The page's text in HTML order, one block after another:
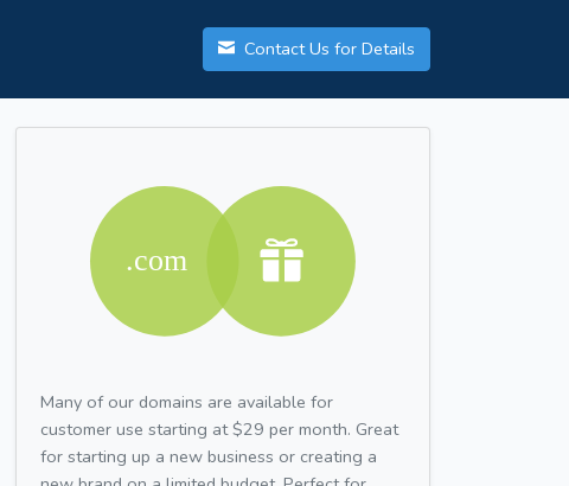
Contact Us for Details
Many of our domains are available for
customer use starting at $29 per month. Great
for starting up a new business or creating a